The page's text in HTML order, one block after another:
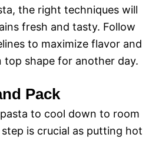
the right techniques will
fresh and tasty. Follow
to maximize flavor and
top shape for another day.
Pack
to cool down to room
is crucial as putting hot